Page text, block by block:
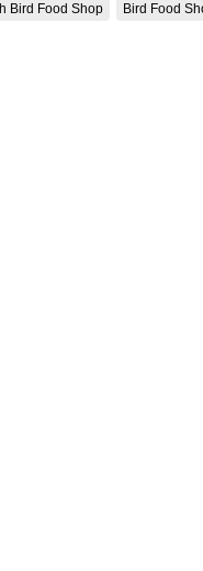
Bird Food Shop
Bird Food